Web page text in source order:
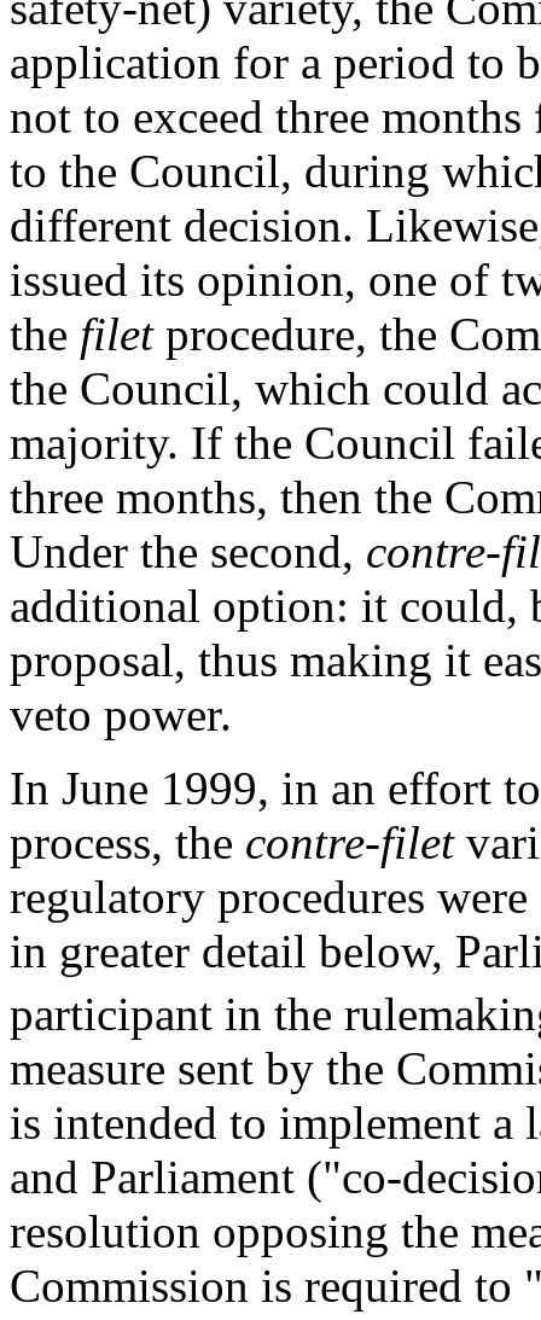
application for a period to
not to exceed three
to the Council, during
different decision.
issued its opinion, one of
the filetprocedure, the
the Council, which could
majority. If the Council
three months, then the
Under the second, contre-
additional option: it could,
proposal, thus making it
veto power.
In June 1999, in an effort
process, the contre-filet
regulatory procedures
in greater detail below,
participant in the
measure sent by the
is intended to implement a
and Parliament ("co-
resolution opposing the
Commission is required to